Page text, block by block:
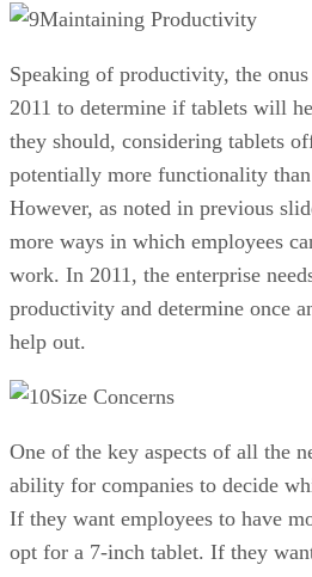
Maintaining Productivity
Speaking of productivity, the
2011 to determine if tablets will
they should, considering tablets
potentially more functionality
However, as noted in previous
more ways in which employees
work. In 2011, the enterprise
productivity and determine once
help out.
Size Concerns
One of the key aspects of all the
ability for companies to decide
If they want employees to have
opt for a 7-inch tablet. If they